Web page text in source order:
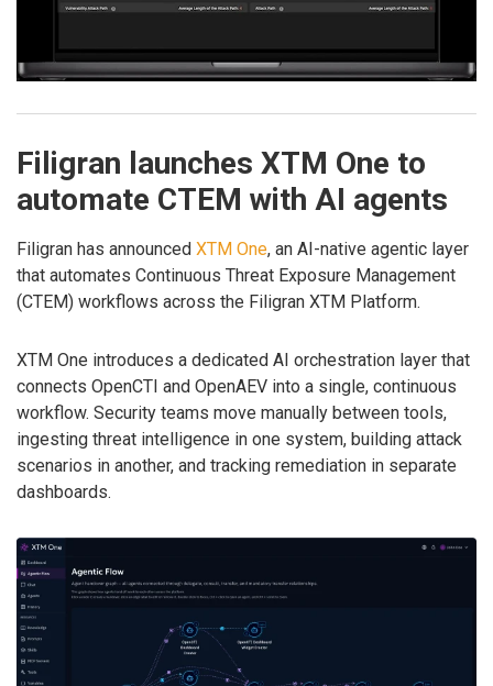
Filigran launches XTM One to
automate CTEM with AI agents
Filigran has announced XTM One, an AI-native agentic layer
that automates Continuous Threat Exposure Management
(CTEM) workflows across the Filigran XTM Platform.
XTM One introduces a dedicated AI orchestration layer that
connects OpenCTI and OpenAEV into a single, continuous
workflow. Security teams move manually between tools,
ingesting threat intelligence in one system, building attack
scenarios in another, and tracking remediation in separate
dashboards.